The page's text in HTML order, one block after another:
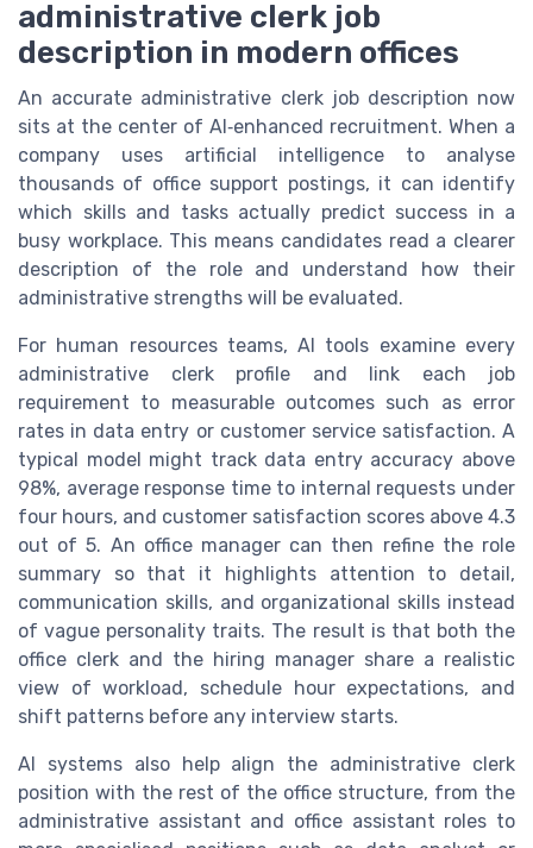
administrative clerk job
description in modern offices
An accurate administrative clerk job description now
sits at the center of AI‑enhanced recruitment. When a
company uses artificial intelligence to analyse
thousands of office support postings, it can identify
which skills and tasks actually predict success in a
busy workplace. This means candidates read a clearer
description of the role and understand how their
administrative strengths will be evaluated.
For human resources teams, AI tools examine every
administrative clerk profile and link each job
requirement to measurable outcomes such as error
rates in data entry or customer service satisfaction. A
typical model might track data entry accuracy above
98%, average response time to internal requests under
four hours, and customer satisfaction scores above 4.3
out of 5. An office manager can then refine the role
summary so that it highlights attention to detail,
communication skills, and organizational skills instead
of vague personality traits. The result is that both the
office clerk and the hiring manager share a realistic
view of workload, schedule hour expectations, and
shift patterns before any interview starts.
AI systems also help align the administrative clerk
position with the rest of the office structure, from the
administrative assistant and office assistant roles to